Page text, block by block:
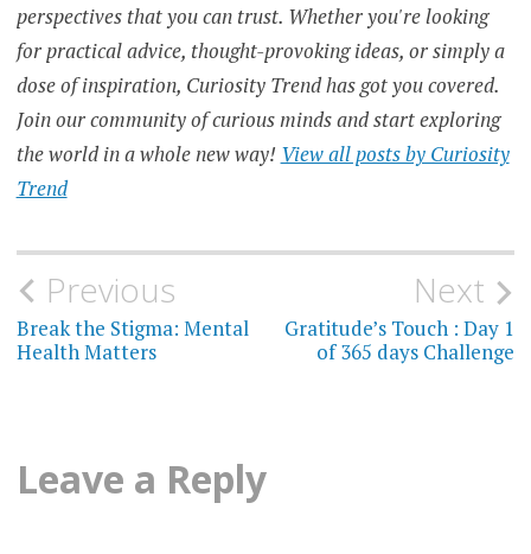
perspectives that you can trust. Whether you're looking
for practical advice, thought-provoking ideas, or simply a
dose of inspiration, Curiosity Trend has got you covered.
Join our community of curious minds and start exploring
the world in a whole new way! View all posts by Curiosity
Trend
Post
navigation
Previous
Break the Stigma: Mental
Health Matters
Next
Gratitude’s Touch : Day 1
of 365 days Challenge
Leave a Reply